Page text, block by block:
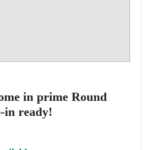
in prime Round
in ready!